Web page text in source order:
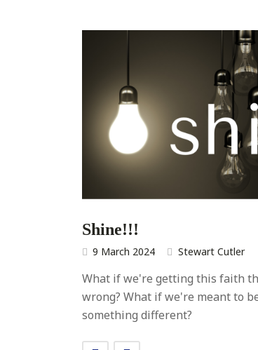
Shine!!!
9 March 2024 Stewart Cutler
What if we're getting this faith
wrong? What if we're meant to
something different?